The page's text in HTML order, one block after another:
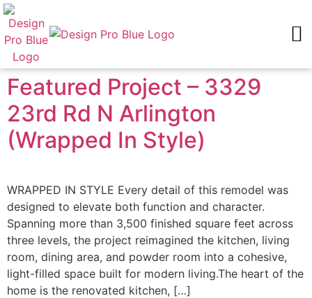
Featured Project – 3329
23rd Rd N Arlington
(Wrapped In Style)
WRAPPED IN STYLE Every detail of this remodel was
designed to elevate both function and character.
Spanning more than 3,500 finished square feet across
three levels, the project reimagined the kitchen, living
room, dining area, and powder room into a cohesive,
light-filled space built for modern living.The heart of the
home is the renovated kitchen, […]